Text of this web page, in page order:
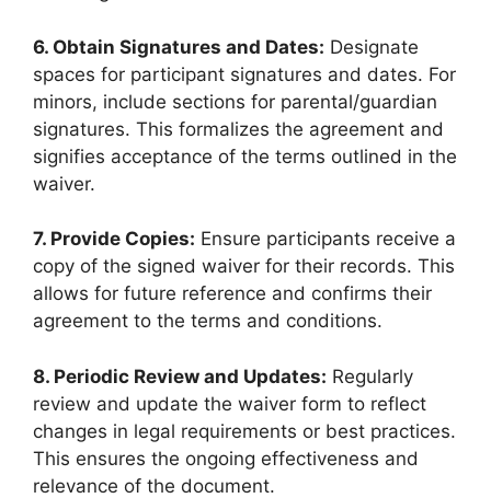
6. Obtain Signatures and Dates: Designate
spaces for participant signatures and dates. For
minors, include sections for parental/guardian
signatures. This formalizes the agreement and
signifies acceptance of the terms outlined in the
waiver.
7. Provide Copies: Ensure participants receive a
copy of the signed waiver for their records. This
allows for future reference and confirms their
agreement to the terms and conditions.
8. Periodic Review and Updates: Regularly
review and update the waiver form to reflect
changes in legal requirements or best practices.
This ensures the ongoing effectiveness and
relevance of the document.